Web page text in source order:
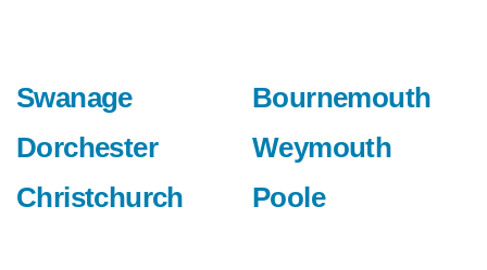
Swanage
Dorchester
Christchurch
Bournemouth
Weymouth
Poole